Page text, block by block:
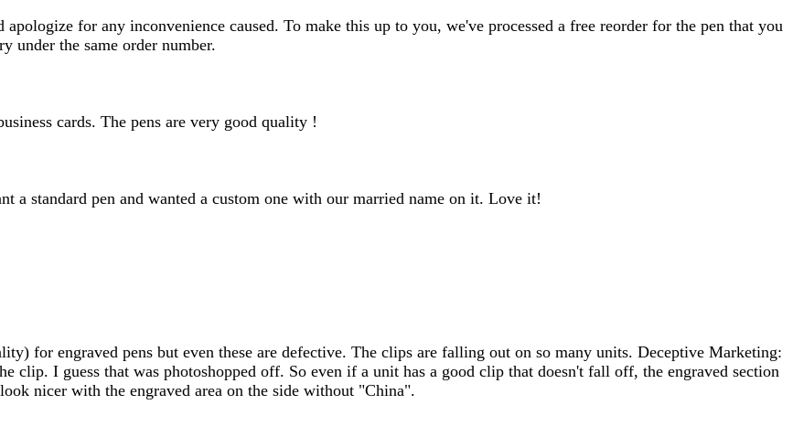
for any inconvenience caused. To make this up to you, we've processed a free reorder for the pen that you
under the same order number.
cards. The pens are very good quality !
a standard pen and wanted a custom one with our married name on it. Love it!
for engraved pens but even these are defective. The clips are falling out on so many units. Deceptive Marketing:
clip. I guess that was photoshopped off. So even if a unit has a good clip that doesn't fall off, the engraved section
nicer with the engraved area on the side without "China".